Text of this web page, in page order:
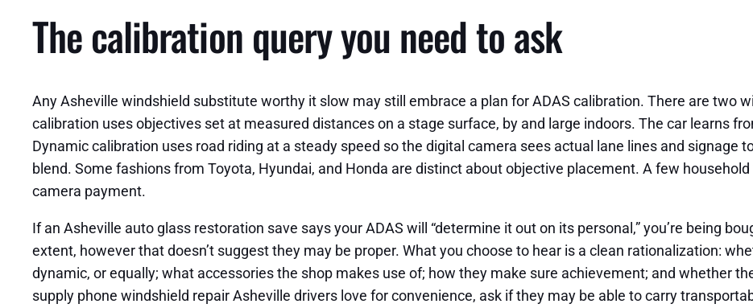
The calibration query you need to ask
Any Asheville windshield substitute worthy it slow may still embrace a plan for ADAS calibration. There are two
calibration uses objectives set at measured distances on a stage surface, by and large indoors. The car learns
Dynamic calibration uses road riding at a steady speed so the digital camera sees actual lane lines and signage
blend. Some fashions from Toyota, Hyundai, and Honda are distinct about objective placement. A few
camera payment.
If an Asheville auto glass restoration save says your ADAS will “determine it out on its personal,” you’re being
extent, however that doesn’t suggest they may be proper. What you choose to hear is a clean rationalization:
dynamic, or equally; what accessories the shop makes use of; how they make sure achievement; and whether
supply phone windshield repair Asheville drivers love for convenience, ask if they may be able to carry